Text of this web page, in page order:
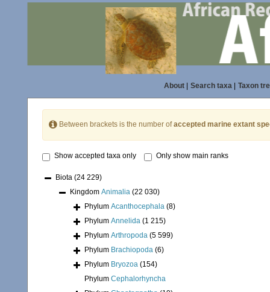
About| Search taxa| Taxon
Between brackets is the number ofaccepted marine extant
Show accepted taxa only Only show main ranks
Biota (24 229)
Kingdom Animalia (22 030)
Phylum Acanthocephala (8)
Phylum Annelida (1 215)
Phylum Arthropoda (5 599)
Phylum Brachiopoda (6)
Phylum Bryozoa (154)
Phylum Cephalorhyncha